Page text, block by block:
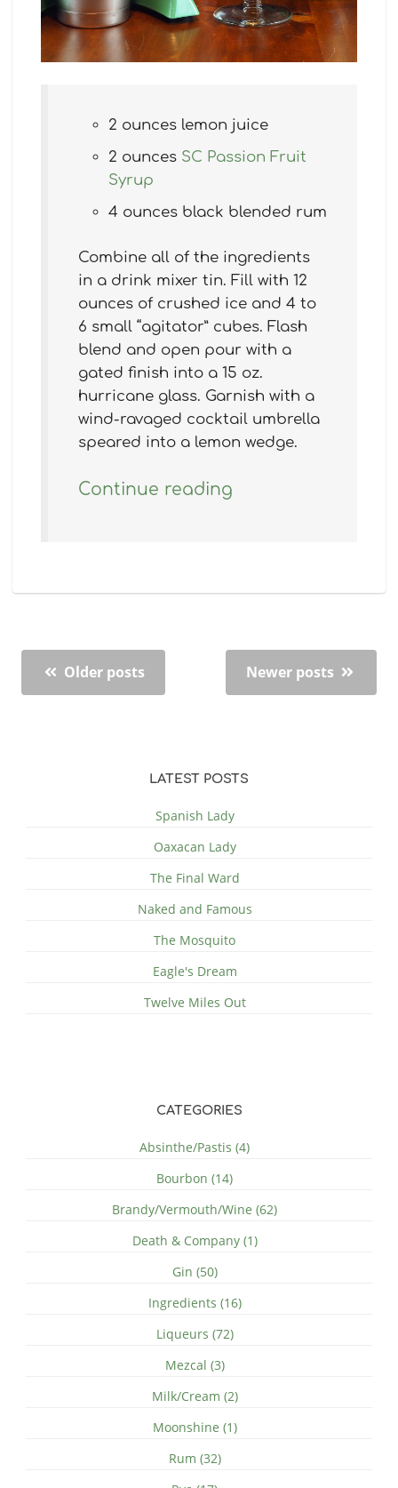
2 ounces lemon juice
2 ounces SC Passion Fruit
Syrup
4 ounces black blended rum
Combine all of the ingredients
in a drink mixer tin. Fill with 12
ounces of crushed ice and 4 to
6 small “agitator” cubes. Flash
blend and open pour with a
gated finish into a 15 oz.
hurricane glass. Garnish with a
wind-ravaged cocktail umbrella
speared into a lemon wedge.
Continue reading
Older posts Newer posts
LATEST POSTS
Spanish Lady
Oaxacan Lady
The Final Ward
Naked and Famous
The Mosquito
Eagle's Dream
Twelve Miles Out
CATEGORIES
Absinthe/Pastis (4)
Bourbon (14)
Brandy/Vermouth/Wine (62)
Death & Company (1)
Gin (50)
Ingredients (16)
Liqueurs (72)
Mezcal (3)
Milk/Cream (2)
Moonshine (1)
Rum (32)